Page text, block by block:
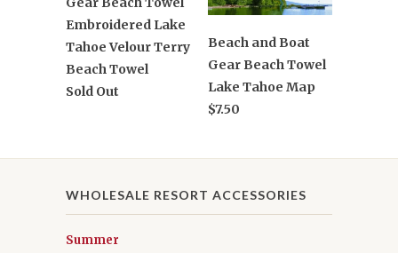
Embroidered Lake
Tahoe Velour Terry
Beach Towel
Sold Out
Beach and Boat
Gear Beach Towel
Lake Tahoe Map
$7.50
WHOLESALE RESORT ACCESSORIES
Summer